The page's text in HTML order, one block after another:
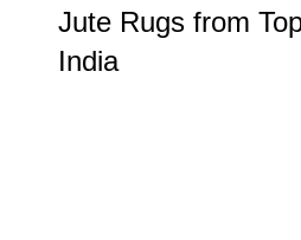
Jute Rugs from
India